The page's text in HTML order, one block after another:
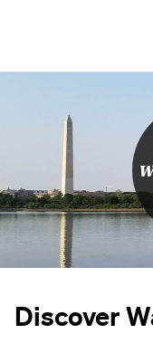
Discover